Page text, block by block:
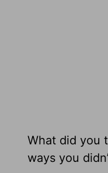
What did you
ways you